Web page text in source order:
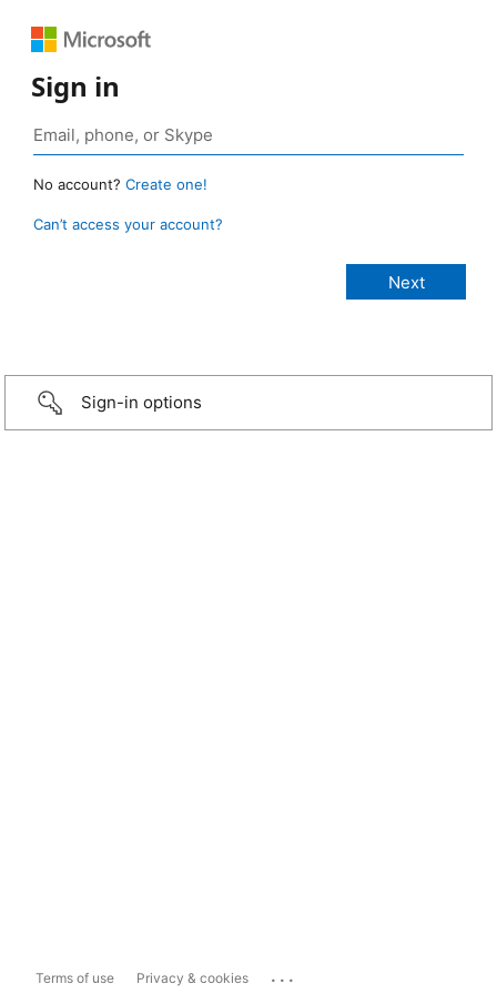
Sign in
No account? Create one!
Can’t access your account?
Sign-in options
Terms of use Privacy & cookies ...